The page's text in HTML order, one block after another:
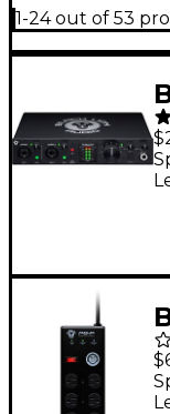
1-24 out of 53